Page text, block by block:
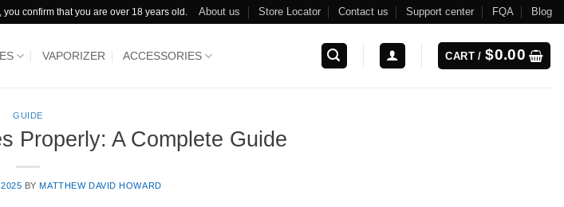
confirm that you are over 18 years old. About us Store Locator Contact us Support center FQA Blog
VAPORIZER ACCESSORIES CART /$0.00
GUIDE
Properly: A Complete Guide
BYMATTHEW DAVID HOWARD